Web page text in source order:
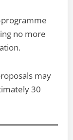
no more
may
30